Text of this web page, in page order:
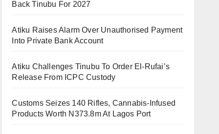
Back Tinubu For 2027
Atiku Raises Alarm Over Unauthorised Payment
Into Private Bank Account
Atiku Challenges Tinubu To Order El-Rufai’s
Release From ICPC Custody
Customs Seizes 140 Rifles, Cannabis-Infused
Products Worth N373.8m At Lagos Port